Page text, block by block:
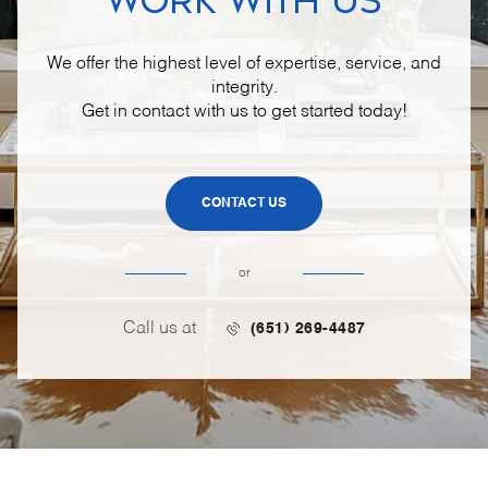
We offer the highest level of expertise, service, and
integrity.
Get in contact with us to get started today!
CONTACT US
or
Call us at (651) 269-4487